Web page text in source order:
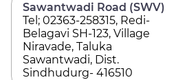
Sawantwadi Road (SWV)
Tel; 02363-258315, Redi-
Belagavi SH-123, Village
Niravade, Taluka
Sawantwadi, Dist.
Sindhudurg- 416510